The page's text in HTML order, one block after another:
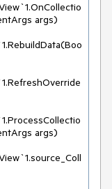
args)
args)